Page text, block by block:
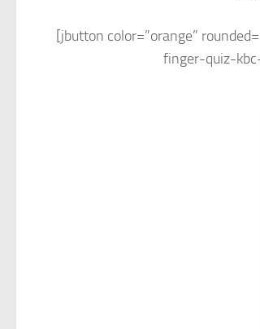
[jbutton color=”orange”
finger-quiz-